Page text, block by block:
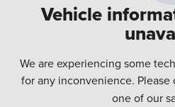
Vehicle
We are experiencing some
for any inconvenience. Please
one of our